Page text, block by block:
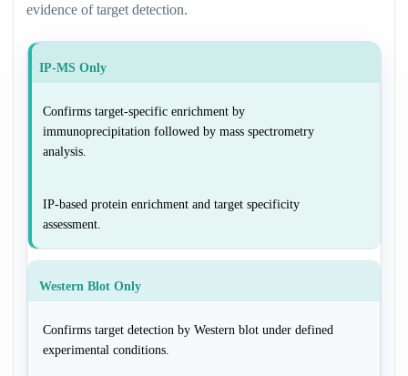
evidence of target detection.
IP-MS Only
Confirms target-specific enrichment by
immunoprecipitation followed by mass spectrometry
analysis.
IP-based protein enrichment and target specificity
assessment.
Western Blot Only
Confirms target detection by Western blot under defined
experimental conditions.